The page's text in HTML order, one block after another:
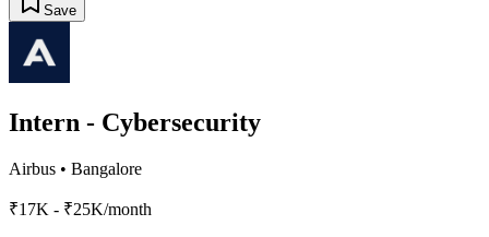
Save
Intern - Cybersecurity
Airbus • Bangalore
₹17K - ₹25K/month